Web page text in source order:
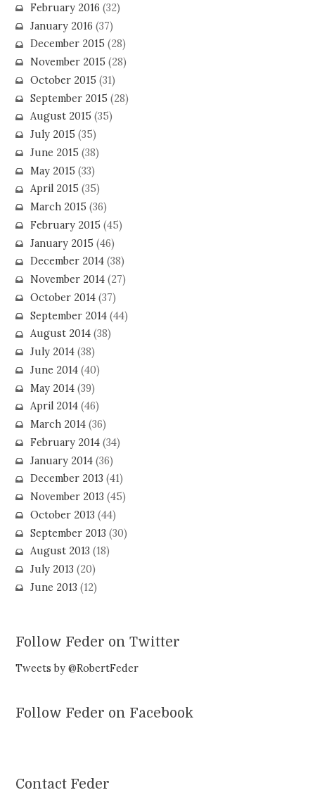
February 2016 (32)
January 2016 (37)
December 2015 (28)
November 2015 (28)
October 2015 (31)
September 2015 (28)
August 2015 (35)
July 2015 (35)
June 2015 (38)
May 2015 (33)
April 2015 (35)
March 2015 (36)
February 2015 (45)
January 2015 (46)
December 2014(38)
November 2014(27)
October 2014(37)
September 2014(44)
August 2014(38)
July 2014(38)
June 2014(40)
May 2014(39)
April 2014(46)
March 2014(36)
February 2014(34)
January 2014(36)
December 2013 (41)
November 2013 (45)
October 2013 (44)
September 2013 (30)
August 2013 (18)
July 2013 (20)
June 2013 (12)
Follow Feder on Twitter
Tweets by @RobertFeder
Follow Feder on Facebook
Contact Feder